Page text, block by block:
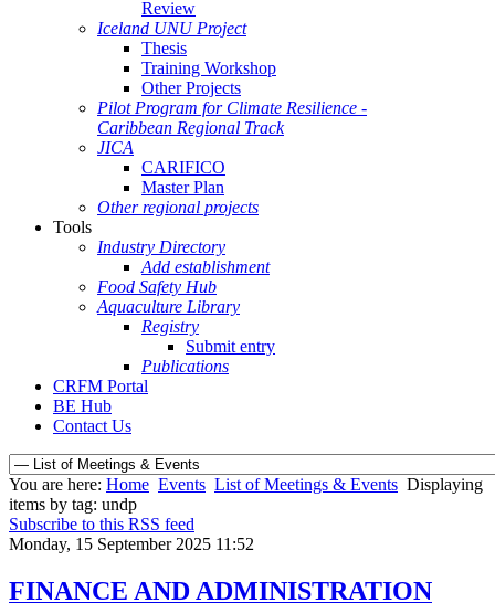
Review
Iceland UNU Project
Thesis
Training Workshop
Other Projects
Pilot Program for Climate Resilience -
Caribbean Regional Track
JICA
CARIFICO
Master Plan
Other regional projects
Tools
Industry Directory
Add establishment
Food Safety Hub
Aquaculture Library
Registry
Submit entry
Publications
CRFM Portal
BE Hub
Contact Us
You are here: Home Events List of Meetings & Events Displaying
items by tag: undp
Subscribe to this RSS feed
Monday, 15 September 2025 11:52
FINANCE AND ADMINISTRATION